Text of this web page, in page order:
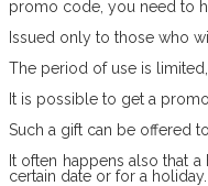
promo code, you need to
Issued only to those who
The period of use is
It is possible to get a
Such a gift can be offered
It often happens also that
certain date or for a holiday.